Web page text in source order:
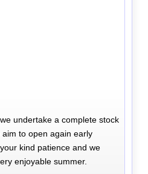
undertake a complete stock
to open again early
kind patience and we
enjoyable summer.